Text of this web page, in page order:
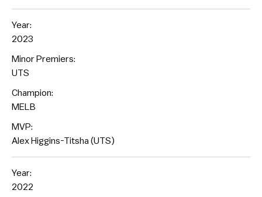
Year:
2023
Minor Premiers:
UTS
Champion:
MELB
MVP:
Alex Higgins-Titsha (UTS)
Year:
2022